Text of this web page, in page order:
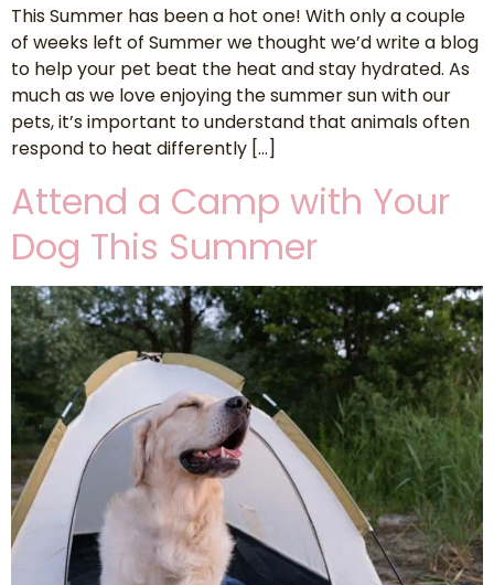
This Summer has been a hot one! With only a couple
of weeks left of Summer we thought we’d write a blog
to help your pet beat the heat and stay hydrated. As
much as we love enjoying the summer sun with our
pets, it’s important to understand that animals often
respond to heat differently […]
Attend a Camp with Your
Dog This Summer